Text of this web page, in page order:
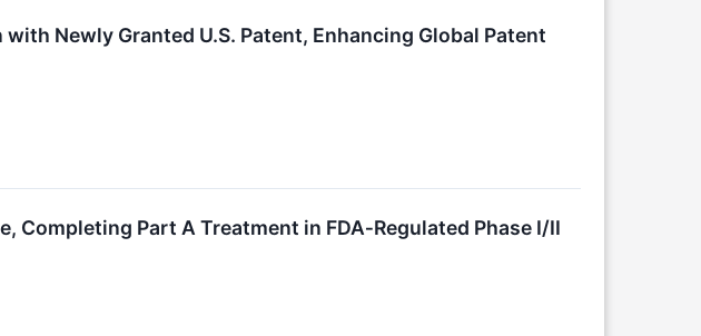
Newly Granted U.S. Patent, Enhancing Global Patent
Completing Part A Treatment in FDA‑Regulated Phase I/II